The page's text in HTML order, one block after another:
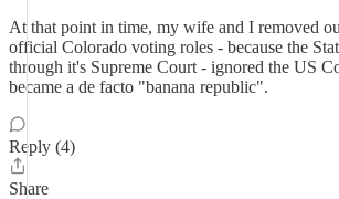
At that point in time, my wife and I removed
official Colorado voting roles - because the
through it's Supreme Court - ignored the US
became a de facto "banana republic".
Reply (4)
Share